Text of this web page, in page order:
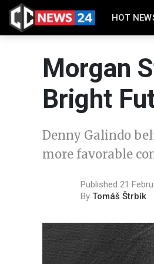
HOT
Morgan
Bright
Denny Galindo
more favorable
Published 21
By Tomáš Štrbík